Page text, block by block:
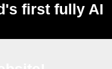
first fully AI